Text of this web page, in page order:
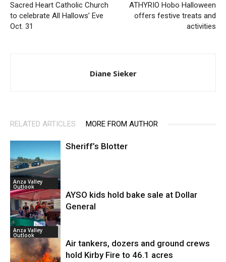
Sacred Heart Catholic Church
to celebrate All Hallows’ Eve
Oct. 31
ATHYRIO Hobo Halloween
offers festive treats and
activities
Diane Sieker
RELATED ARTICLES MORE FROM AUTHOR
Anza Valley
Outlook
Sheriff’s Blotter
Anza Valley
Outlook
AYSO kids hold bake sale at Dollar
General
Air tankers, dozers and ground crews
hold Kirby Fire to 46.1 acres